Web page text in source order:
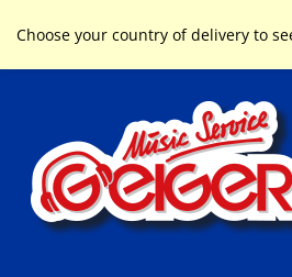
Choose your country of delivery to
Service & Help